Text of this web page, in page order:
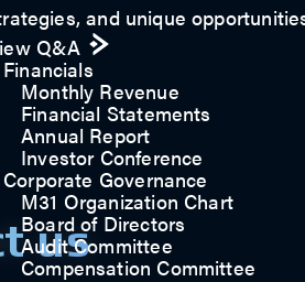
and unique
Q&A
Financials
Monthly Revenue
Financial Statements
Annual Report
Investor Conference
Corporate Governance
M31 Organization Chart
Board of Directors
Audit Committee
Compensation Committee
us